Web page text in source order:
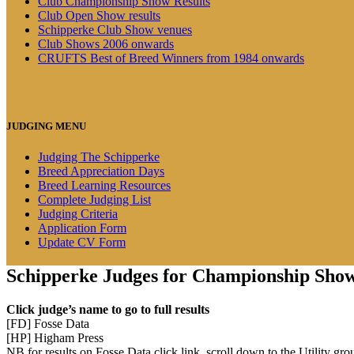
Club Open Show results
Schipperke Club Show venues
Club Shows 2006 onwards
CRUFTS Best of Breed Winners from 1984 onwards
JUDGING MENU
Judging The Schipperke
Breed Appreciation Days
Breed Learning Resources
Complete Judging List
Judging Criteria
Application Form
Update CV Form
Schipperke Judges for Championship
Click judge’s name to go to full results
[FD] Fosse Data
[HP] Higham Press